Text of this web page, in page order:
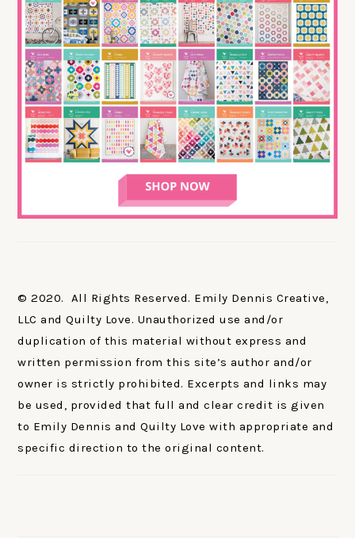
© 2020. All Rights Reserved. Emily Dennis Creative,
LLC and Quilty Love. Unauthorized use and/or
duplication of this material without express and
written permission from this site’s author and/or
owner is strictly prohibited. Excerpts and links may
be used, provided that full and clear credit is given
to Emily Dennis and Quilty Love with appropriate and
specific direction to the original content.